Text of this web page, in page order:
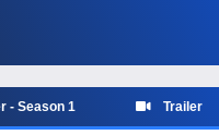
- Season 1 Trailer